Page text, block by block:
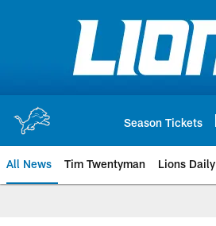
Season Tickets
All News Tim Twentyman Lions Daily